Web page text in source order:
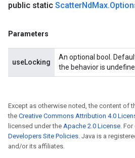
public static ScatterNdMax.
Parameters
useLocking
An optional bool.
the behavior is
Except as otherwise noted, the content of
the Creative Commons Attribution 4.0
licensed under the Apache 2.0 License.
Developers Site Policies. Java is a
and/or its affiliates.